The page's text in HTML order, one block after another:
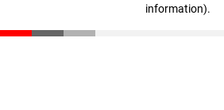
information).